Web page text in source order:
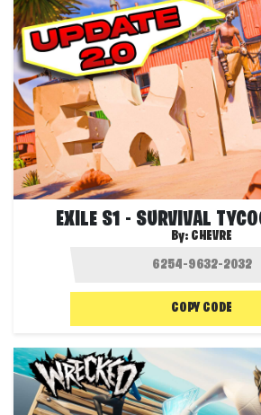
EXILE S1 - SURVIVAL
By: CHEVRE
COPY CODE